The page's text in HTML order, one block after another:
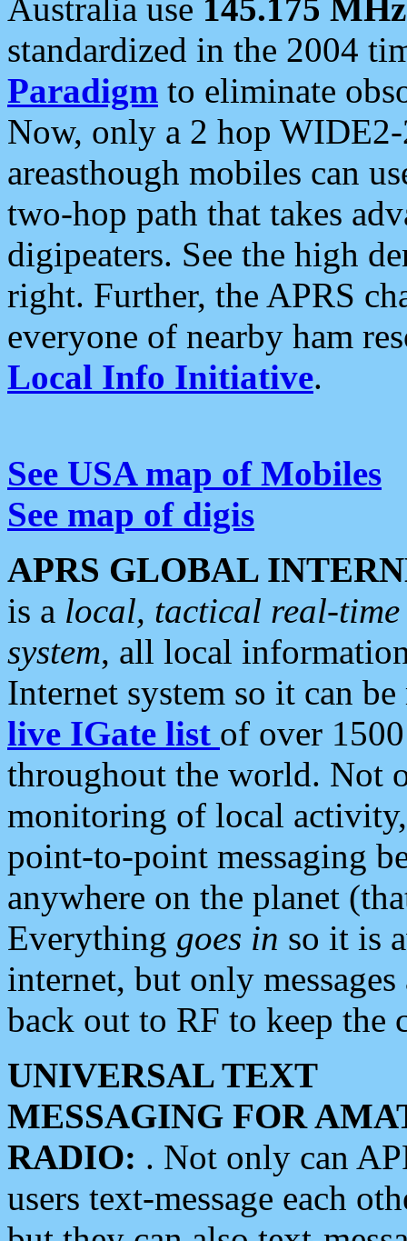
Australia use 145.175 MHz
standardized in the 2004
Paradigm to eliminate
Now, only a 2 hop
areasthough mobiles can
two-hop path that takes
digipeaters. See the high
right. Further, the APRS
everyone of nearby ham
Local Info Initiative.
See USA map of Mobiles
See map of digis
APRS GLOBAL
is a local, tactical real-
system, all local
Internet system so it can
live IGate list of over
throughout the world. Not
monitoring of local
point-to-point messaging
anywhere on the planet
Everything goes in so it is
internet, but only
back out to RF to keep the
UNIVERSAL TEXT
MESSAGING FOR
RADIO: . Not only can
users text-message each